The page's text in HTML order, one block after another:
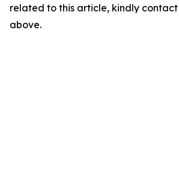
related to this article, kindly
above.